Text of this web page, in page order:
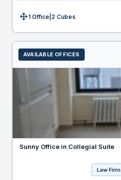
Size:1 Office 2 Cubes
AVAILABLE OFFICES
Sunny Office in Collegial Suite
Law Firm